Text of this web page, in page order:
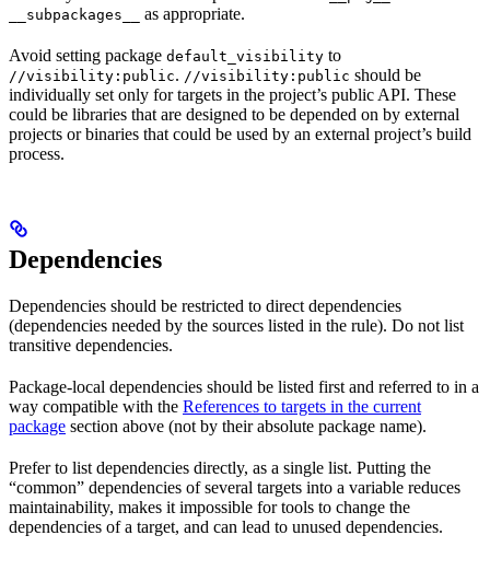
__subpackages__ as appropriate.
Avoid setting package default_visibility to
//visibility:public. //visibility:public should be
individually set only for targets in the project’s public API. These
could be libraries that are designed to be depended on by external
projects or binaries that could be used by an external project’s build
process.
Dependencies
Dependencies should be restricted to direct dependencies
(dependencies needed by the sources listed in the rule). Do not list
transitive dependencies.
Package-local dependencies should be listed first and referred to in a
way compatible with the References to targets in the current
package section above (not by their absolute package name).
Prefer to list dependencies directly, as a single list. Putting the
“common” dependencies of several targets into a variable reduces
maintainability, makes it impossible for tools to change the
dependencies of a target, and can lead to unused dependencies.